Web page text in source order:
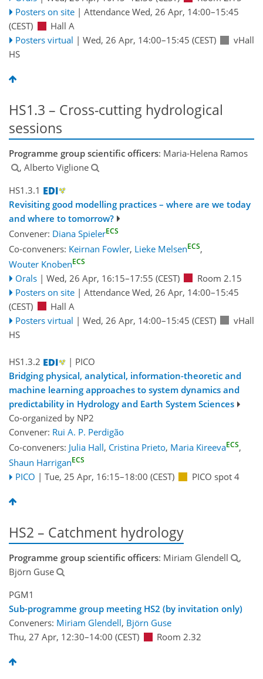
Posters on site | Attendance Wed, 26 Apr, 14:00–15:45
(CEST)
Hall A
Posters virtual | Wed, 26 Apr, 14:00–15:45 (CEST)
vHall
HS
HS1.3 – Cross-cutting hydrological
sessions
Programme group scientific officers: Maria-Helena Ramos
, Alberto Viglione
HS1.3.1
Revisiting good modelling practices – where are we today
and where to tomorrow?
Convener: Diana SpielerECS
Co-conveners: Keirnan Fowler, Lieke MelsenECS,
Wouter KnobenECS
Orals | Wed, 26 Apr, 16:15–17:55 (CEST)
Room 2.15
Posters on site | Attendance Wed, 26 Apr, 14:00–15:45
(CEST)
Hall A
Posters virtual | Wed, 26 Apr, 14:00–15:45 (CEST)
vHall
HS
HS1.3.2
| PICO
Bridging physical, analytical, information-theoretic and
machine learning approaches to system dynamics and
predictability in Hydrology and Earth System Sciences
Co-organized by NP2
Convener: Rui A. P. Perdigão
Co-conveners: Julia Hall, Cristina Prieto, Maria KireevaECS,
Shaun HarriganECS
PICO | Tue, 25 Apr, 16:15–18:00 (CEST) PICO spot 4
HS2 – Catchment hydrology
Programme group scientific officers: Miriam Glendell
,
Björn Guse
PGM1
Sub-programme group meeting HS2 (by invitation only)
Conveners: Miriam Glendell, Björn Guse
Thu, 27 Apr, 12:30–14:00 (CEST) Room 2.32